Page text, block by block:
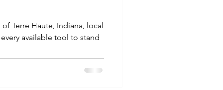
Terre Haute, Indiana, local
available tool to stand